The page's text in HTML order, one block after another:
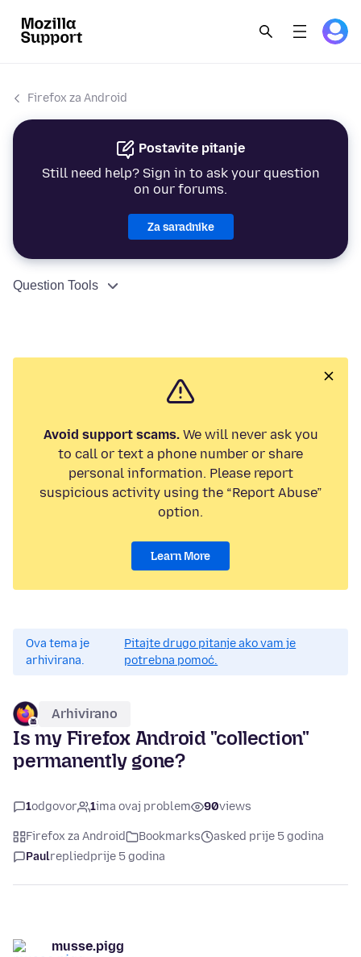
Firefox za Android
Postavite pitanje
Still need help? Sign in to ask your question
on our forums.
Za saradnike
Question Tools
Avoid support scams.We will never ask you
to call or text a phone number or share
personal information. Please report
suspicious activity using the “Report Abuse”
option.
Learn More
Ova tema je
arhivirana.
Pitajte drugo pitanje ako vam je
potrebna pomoć.
Arhivirano
Is my Firefox Android "collection"
permanently gone?
1odgovor 1ima ovaj problem 90views
Firefox za Android Bookmarks
asked prije 5 godina
Paulrepliedprije 5 godina
musse.pigg